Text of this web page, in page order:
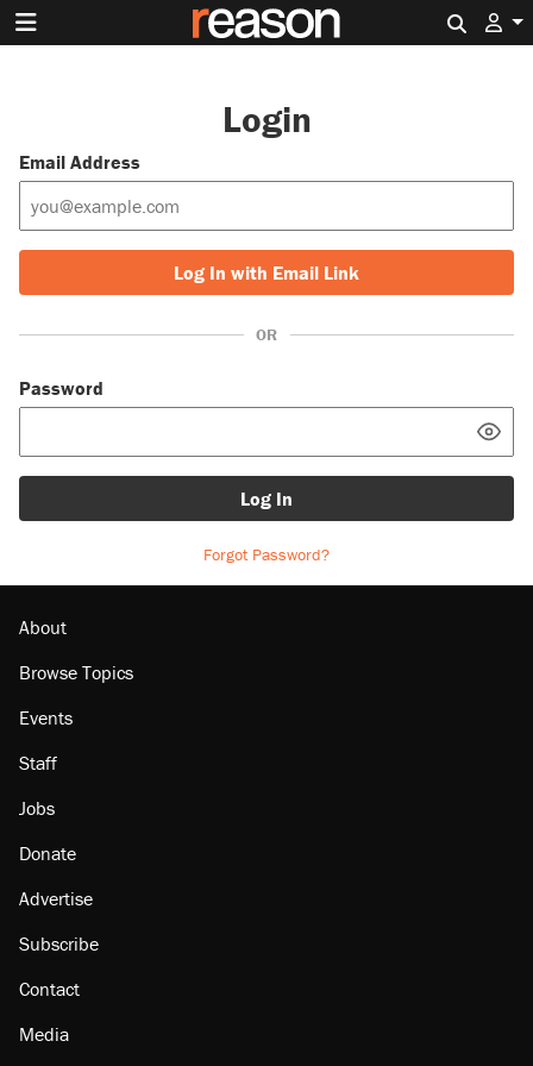
Login
Email Address
Log In with Email Link
OR
Password
Log In
Forgot Password?
About
Browse Topics
Events
Staff
Jobs
Donate
Advertise
Subscribe
Contact
Media